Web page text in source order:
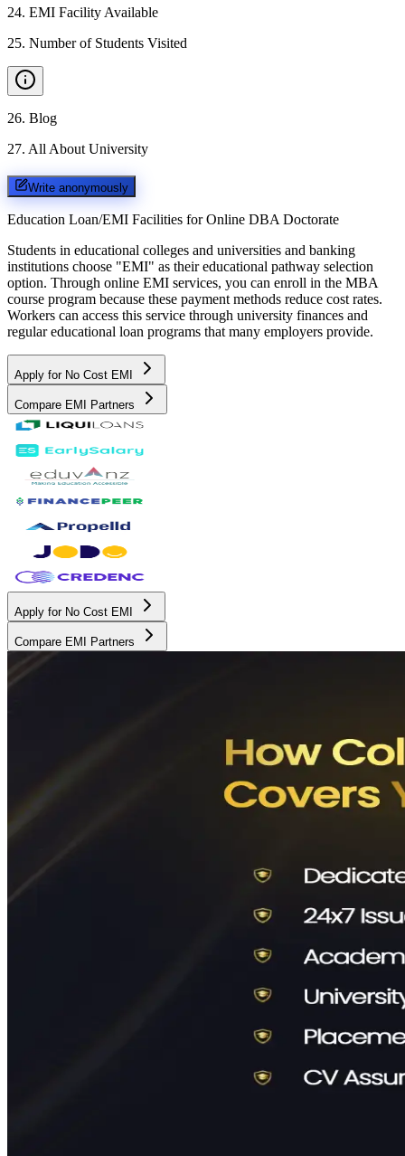
24. EMI Facility Available
25. Number of Students Visited
26. Blog
27. All About University
Write anonymously
Education Loan/EMI Facilities for Online DBA Doctorate
Students in educational colleges and universities and banking
institutions choose "EMI" as their educational pathway selection
option. Through online EMI services, you can enroll in the MBA
course program because these payment methods reduce cost rates.
Workers can access this service through university finances and
regular educational loan programs that many employers provide.
Apply for No Cost EMI
Compare EMI Partners
Apply for No Cost EMI
Compare EMI Partners